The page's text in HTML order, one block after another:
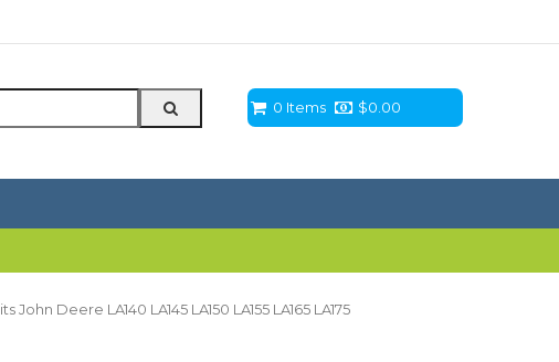
0 Items $0.00
Deere LA140 LA145 LA150 LA155 LA165 LA175